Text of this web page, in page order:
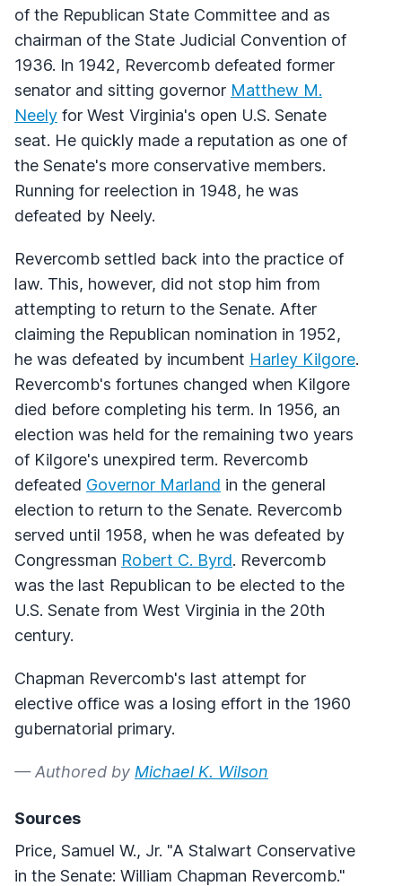
of the Republican State Committee and as
chairman of the State Judicial Convention of
1936. In 1942, Revercomb defeated former
senator and sitting governor Matthew M.
Neely for West Virginia's open U.S. Senate
seat. He quickly made a reputation as one of
the Senate's more conservative members.
Running for reelection in 1948, he was
defeated by Neely.
Revercomb settled back into the practice of
law. This, however, did not stop him from
attempting to return to the Senate. After
claiming the Republican nomination in 1952,
he was defeated by incumbent Harley Kilgore.
Revercomb's fortunes changed when Kilgore
died before completing his term. In 1956, an
election was held for the remaining two years
of Kilgore's unexpired term. Revercomb
defeated Governor Marland in the general
election to return to the Senate. Revercomb
served until 1958, when he was defeated by
Congressman Robert C. Byrd. Revercomb
was the last Republican to be elected to the
U.S. Senate from West Virginia in the 20th
century.
Chapman Revercomb's last attempt for
elective office was a losing effort in the 1960
gubernatorial primary.
— Authored by Michael K. Wilson
Sources
Price, Samuel W., Jr. "A Stalwart Conservative
in the Senate: William Chapman Revercomb."